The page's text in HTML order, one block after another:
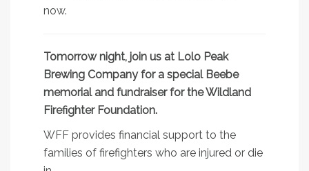
now.
Tomorrow night, join us at Lolo Peak
Brewing Company for a special Beebe
memorial and fundraiser for the Wildland
Firefighter Foundation.
WFF provides financial support to the
families of firefighters who are injured or die